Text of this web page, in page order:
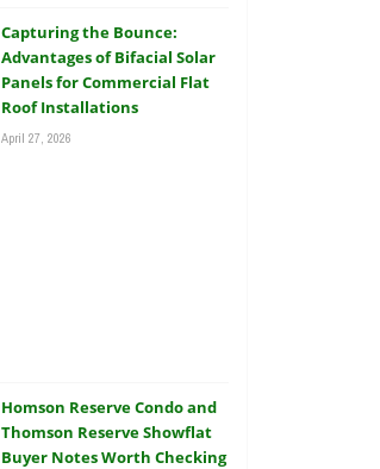
Capturing the Bounce:
Advantages of Bifacial Solar
Panels for Commercial Flat
Roof Installations
April 27, 2026
Homson Reserve Condo and
Thomson Reserve Showflat
Buyer Notes Worth Checking